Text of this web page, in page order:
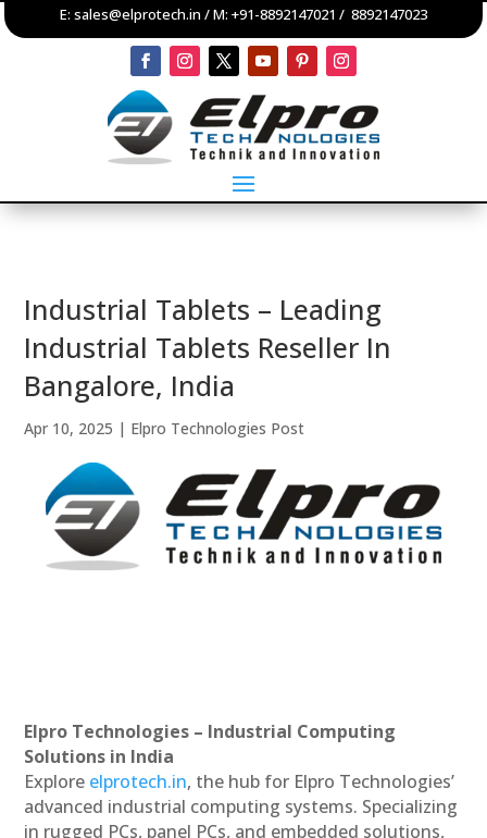
E: sales@elprotech.in / M: +91-8892147021 / 8892147023
Industrial Tablets – Leading
Industrial Tablets Reseller In
Bangalore, India
Apr 10, 2025 | Elpro Technologies Post
Elpro Technologies – Industrial Computing
Solutions in India
Explore elprotech.in, the hub for Elpro Technologies’
advanced industrial computing systems. Specializing
in rugged PCs, panel PCs, and embedded solutions,